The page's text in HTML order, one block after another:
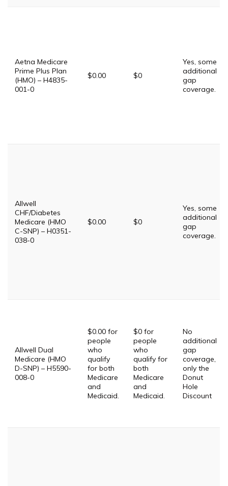
Aetna Medicare
Prime Plus Plan
(HMO) – H4835-
001-0
$0.00 $0
Yes, some
additional
gap
coverage.
Allwell
CHF/Diabetes
Medicare (HMO
C-SNP) – H0351-
038-0
$0.00 $0
Yes, some
additional
gap
coverage.
Allwell Dual
Medicare (HMO
D-SNP) – H5590-
008-0
$0.00 for
people
who
qualify
for both
Medicare
and
Medicaid.
$0 for
people
who
qualify for
both
Medicare
and
Medicaid.
No
additional
gap
coverage,
only the
Donut
Hole
Discount